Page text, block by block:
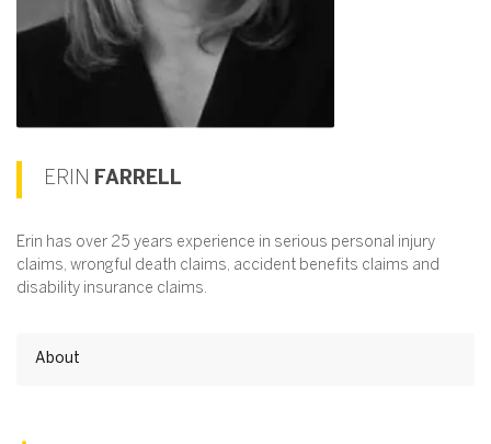
ERIN FARRELL
Erin has over 25 years experience in serious personal injury
claims, wrongful death claims, accident benefits claims and
disability insurance claims.
About